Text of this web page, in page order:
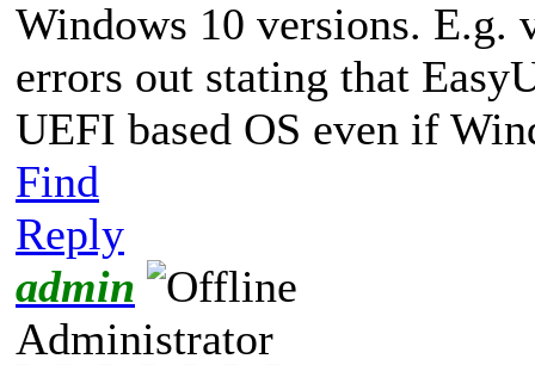
Windows 10 versions. E.g.
errors out stating that
UEFI based OS even if
Find
Reply
admin
Administrator